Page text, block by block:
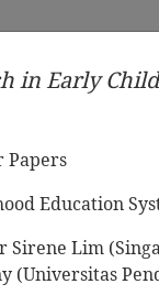
Call for
in Early
Papers
Education
Sirene Lim
(Universitas